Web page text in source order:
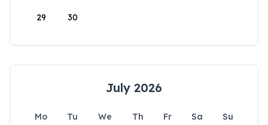
29 30
July 2026
Mo Tu We Th Fr Sa
Su